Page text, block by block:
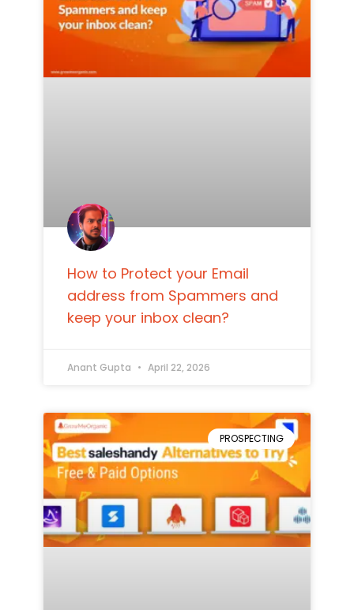
How to Protect your Email
address from Spammers and
keep your inbox clean?
Anant Gupta April 22, 2026
PROSPECTING